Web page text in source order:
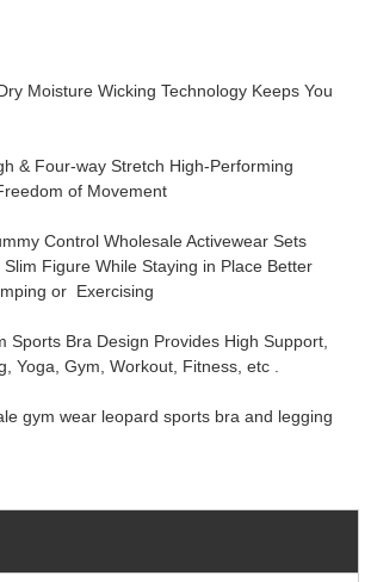
Moisture Wicking Technology Keeps You
& Four-way Stretch High-Performing
of Movement
Control Wholesale Activewear Sets
Slim Figure While Staying in Place Better
or Exercising
Sports Bra Design Provides High Support,
Yoga, Gym, Workout, Fitness, etc .
gym wear leopard sports bra and legging